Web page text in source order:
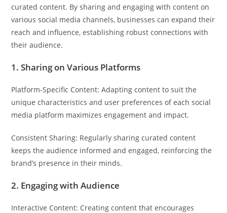
curated content. By sharing and engaging with content on
various social media channels, businesses can expand their
reach and influence, establishing robust connections with
their audience.
1. Sharing on Various Platforms
Platform-Specific Content: Adapting content to suit the
unique characteristics and user preferences of each social
media platform maximizes engagement and impact.
Consistent Sharing: Regularly sharing curated content
keeps the audience informed and engaged, reinforcing the
brand’s presence in their minds.
2. Engaging with Audience
Interactive Content: Creating content that encourages